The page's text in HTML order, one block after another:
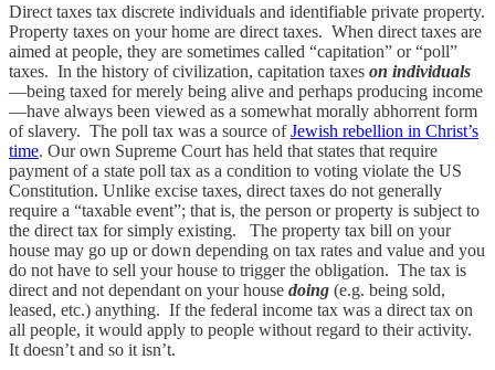
Direct taxes tax discrete individuals and identifiable private property.
Property taxes on your home are direct taxes. When direct taxes are
aimed at people, they are sometimes called “capitation” or “poll”
taxes. In the history of civilization, capitation taxes on individuals
—being taxed for merely being alive and perhaps producing income
—have always been viewed as a somewhat morally abhorrent form
of slavery. The poll tax was a source ofJewish rebellion in Christ’s
time. Our own Supreme Court has held that states that require
payment of a state poll tax as a condition to voting violate the US
Constitution. Unlike excise taxes, direct taxes do not generally
require a “taxable event”; that is, the person or property is subject to
the direct tax for simply existing. The property tax bill on your
house may go up or down depending on tax rates and value and you
do not have to sell your house to trigger the obligation. The tax is
direct and not dependant on your house doing (e.g. being sold,
leased, etc.) anything. If the federal income tax was a direct tax on
all people, it would apply to people without regard to their activity.
It doesn’t and so it isn’t.